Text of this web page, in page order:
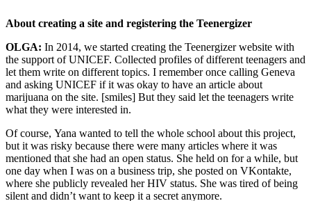
About creating a site and registering the Teenergizer
OLGA: In 2014, we started creating the Teenergizer website with
the support of UNICEF. Collected profiles of different teenagers and
let them write on different topics. I remember once calling Geneva
and asking UNICEF if it was okay to have an article about
marijuana on the site. [smiles] But they said let the teenagers write
what they were interested in.
Of course, Yana wanted to tell the whole school about this project,
but it was risky because there were many articles where it was
mentioned that she had an open status. She held on for a while, but
one day when I was on a business trip, she posted on VKontakte,
where she publicly revealed her HIV status. She was tired of being
silent and didn’t want to keep it a secret anymore.